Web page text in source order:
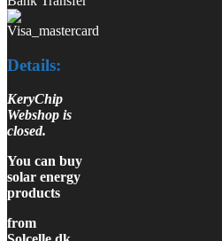
Details:
KeryChip
Webshop is
closed.
You can buy
solar energy
products
from